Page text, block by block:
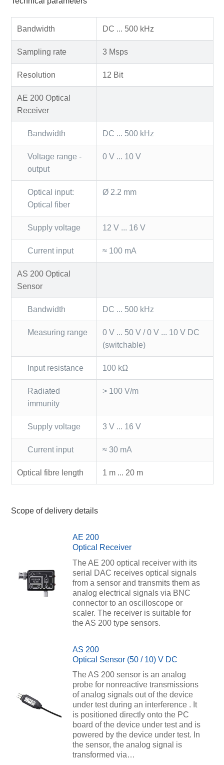
Bandwidth DC ... 500 kHz
Sampling rate 3 Msps
Resolution 12 Bit
AE 200 Optical
Receiver
Bandwidth DC ... 500 kHz
Voltage range -
output
0 V ... 10 V
Optical input:
Optical fiber
Ø 2.2 mm
Supply voltage 12 V ... 16 V
Current input ≈ 100 mA
AS 200 Optical
Sensor
Bandwidth DC ... 500 kHz
Measuring range
0 V ... 50 V / 0 V ... 10 V DC
(switchable)
Input resistance 100 kΩ
Radiated
immunity
> 100 V/m
Supply voltage 3 V ... 16 V
Current input ≈ 30 mA
Optical fibre length 1 m ... 20 m
Scope of delivery details
AE 200
Optical Receiver
The AE 200 optical receiver with its
serial DAC receives optical signals
from a sensor and transmits them as
analog electrical signals via BNC
connector to an oscilloscope or
scaler. The receiver is suitable for
the AS 200 type sensors.
AS 200
Optical Sensor (50 / 10) V DC
The AS 200 sensor is an analog
probe for nonreactive transmissions
of analog signals out of the device
under test during an interference . It
is positioned directly onto the PC
board of the device under test and is
powered by the device under test. In
the sensor, the analog signal is
transformed via…